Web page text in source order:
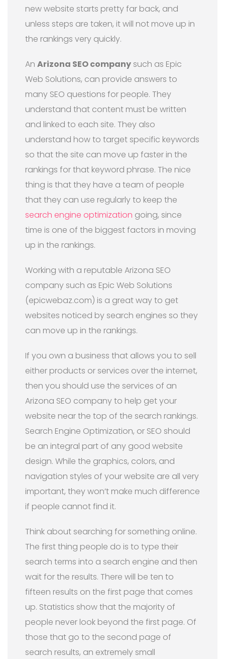
new website starts pretty far back, and
unless steps are taken, it will not move up in
the rankings very quickly.
An Arizona SEO company such as Epic
Web Solutions, can provide answers to
many SEO questions for people. They
understand that content must be written
and linked to each site. They also
understand how to target specific keywords
so that the site can move up faster in the
rankings for that keyword phrase. The nice
thing is that they have a team of people
that they can use regularly to keep the
search engine optimization going, since
time is one of the biggest factors in moving
up in the rankings.
Working with a reputable Arizona SEO
company such as Epic Web Solutions
(epicwebaz.com) is a great way to get
websites noticed by search engines so they
can move up in the rankings.
If you own a business that allows you to sell
either products or services over the internet,
then you should use the services of an
Arizona SEO company to help get your
website near the top of the search rankings.
Search Engine Optimization, or SEO should
be an integral part of any good website
design. While the graphics, colors, and
navigation styles of your website are all very
important, they won’t make much difference
if people cannot find it.
Think about searching for something online.
The first thing people do is to type their
search terms into a search engine and then
wait for the results. There will be ten to
fifteen results on the first page that comes
up. Statistics show that the majority of
people never look beyond the first page. Of
those that go to the second page of
search results, an extremely small